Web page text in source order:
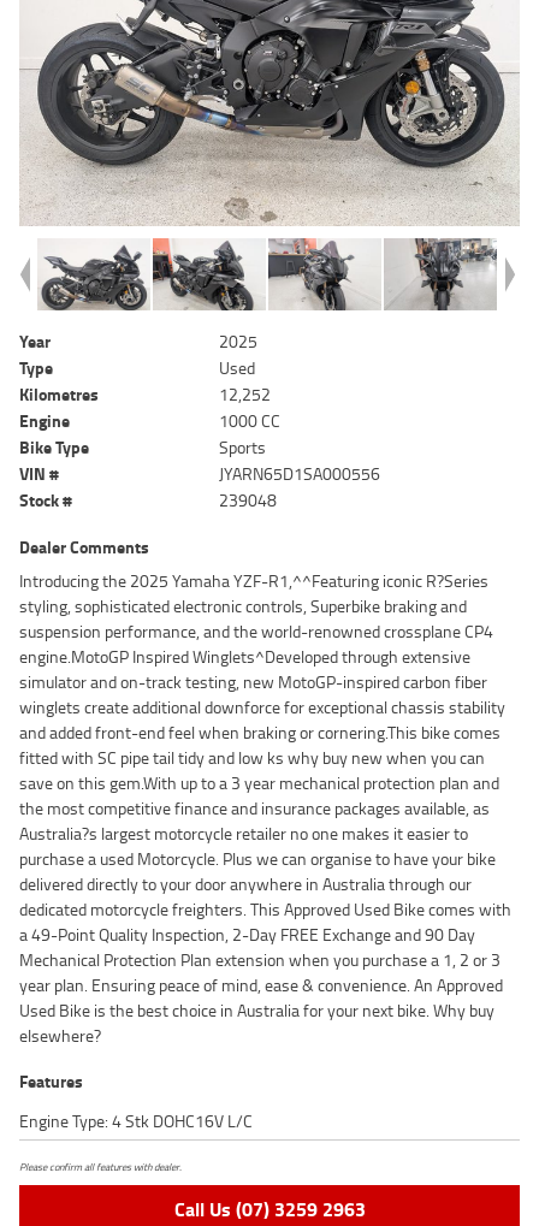
Year
2025
Type
Used
Kilometres
12,252
Engine
1000 CC
Bike Type
Sports
VIN #
JYARN65D1SA000556
Stock #
239048
Dealer Comments
Introducing the 2025 Yamaha YZF-R1,^^Featuring iconic R?Series
styling, sophisticated electronic controls, Superbike braking and
suspension performance, and the world-renowned crossplane CP4
engine.MotoGP Inspired Winglets^Developed through extensive
simulator and on-track testing, new MotoGP-inspired carbon fiber
winglets create additional downforce for exceptional chassis stability
and added front-end feel when braking or cornering.This bike comes
fitted with SC pipe tail tidy and low ks why buy new when you can
save on this gem.With up to a 3 year mechanical protection plan and
the most competitive finance and insurance packages available, as
Australia?s largest motorcycle retailer no one makes it easier to
purchase a used Motorcycle. Plus we can organise to have your bike
delivered directly to your door anywhere in Australia through our
dedicated motorcycle freighters. This Approved Used Bike comes with
a 49-Point Quality Inspection, 2-Day FREE Exchange and 90 Day
Mechanical Protection Plan extension when you purchase a 1, 2 or 3
year plan. Ensuring peace of mind, ease & convenience. An Approved
Used Bike is the best choice in Australia for your next bike. Why buy
elsewhere?
Features
Engine Type: 4 Stk DOHC16V L/C
Please confirm all features with dealer.
Call Us (07) 3259 2963